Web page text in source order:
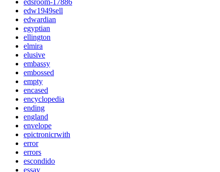
edsroom-17886
edw1949sell
edwardian
egyptian
ellington
elmira
elusive
embassy
embossed
empty
encased
encyclopedia
ending
england
envelope
epictronicrwith
error
errors
escondido
essay